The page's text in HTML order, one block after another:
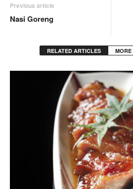
Previous article
Nasi Goreng
RELATED ARTICLES